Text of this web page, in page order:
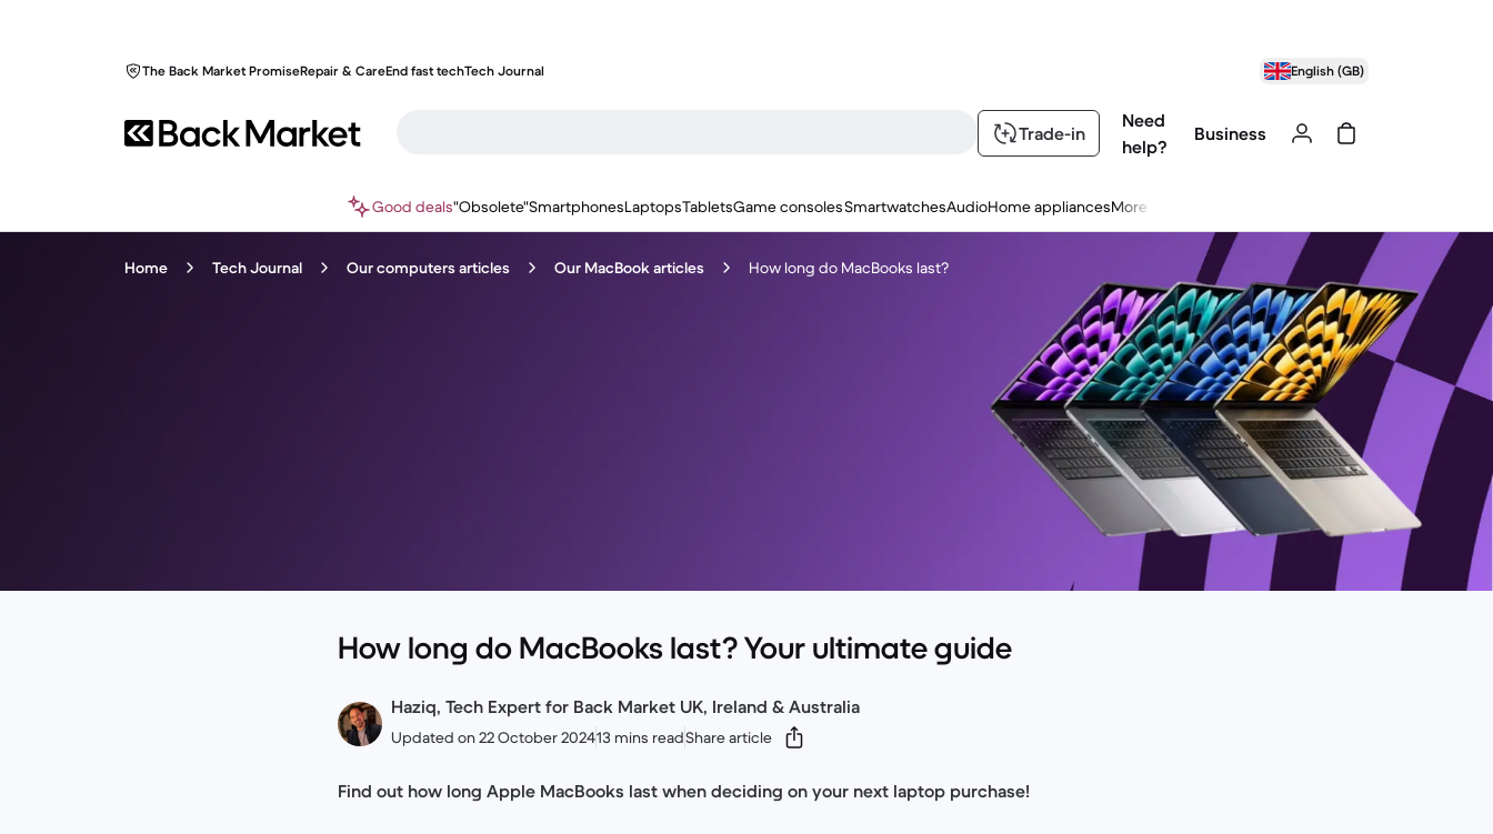
The Back Market PromiseRepair & CareEnd fast techTech Journal English (GB)
Trade-in
Need
help?
Business
Good deals"Obsolete"SmartphonesLaptopsTabletsGame consolesSmartwatchesAudioHome appliancesMore
Home Tech Journal Our computers articles Our MacBook articles How long do MacBooks last?
How long do MacBooks last? Your ultimate guide
Haziq, Tech Expert for Back Market UK, Ireland & Australia
Updated on 22 October 202413 mins readShare article
Find out how long Apple MacBooks last when deciding on your next laptop purchase!